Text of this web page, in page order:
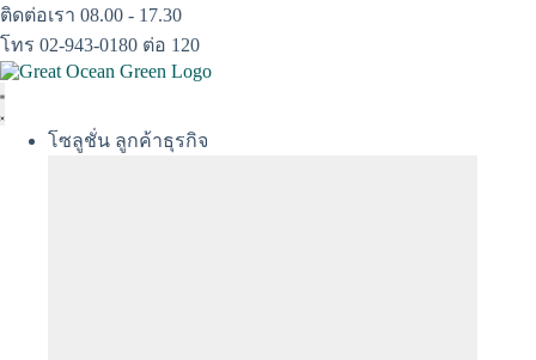
Skip
to
content
ติดต่อเรา 08.00 - 17.30
โทร 02-943-0180 ต่อ 120
โซลูชั่น ลูกค้าธุรกิจ